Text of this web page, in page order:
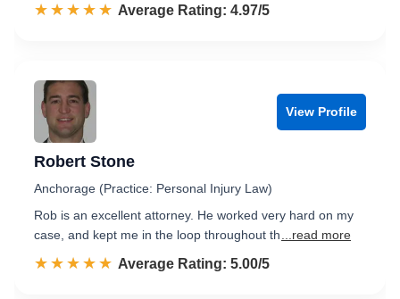
☆☆☆☆☆
★★★★★ Rated 5.0 out of 5
Average Rating: 4.97/5
View Profile
Robert Stone
Anchorage (Practice: Personal Injury Law)
Rob is an excellent attorney. He worked very hard on my
case, and kept me in the loop throughout th
...read more
☆☆☆☆☆
★★★★★ Rated 5.0 out of 5
Average Rating: 5.00/5